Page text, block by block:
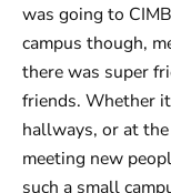
was going to
campus though,
there was super
friends. Whether
hallways, or at
meeting new
such a small